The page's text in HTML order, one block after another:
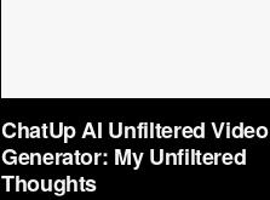
ChatUp AI Unfiltered Video
Generator: My Unfiltered
Thoughts